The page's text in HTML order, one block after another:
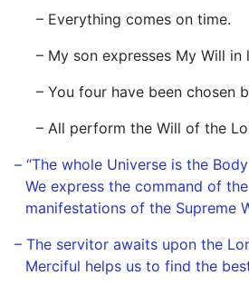
– Everything comes on time.
– My son expresses My Will in
– You four have been chosen
– All perform the Will of the
– “The whole Universe is the
We express the command of
manifestations of the Supreme
– The servitor awaits upon the
Merciful helps us to find the